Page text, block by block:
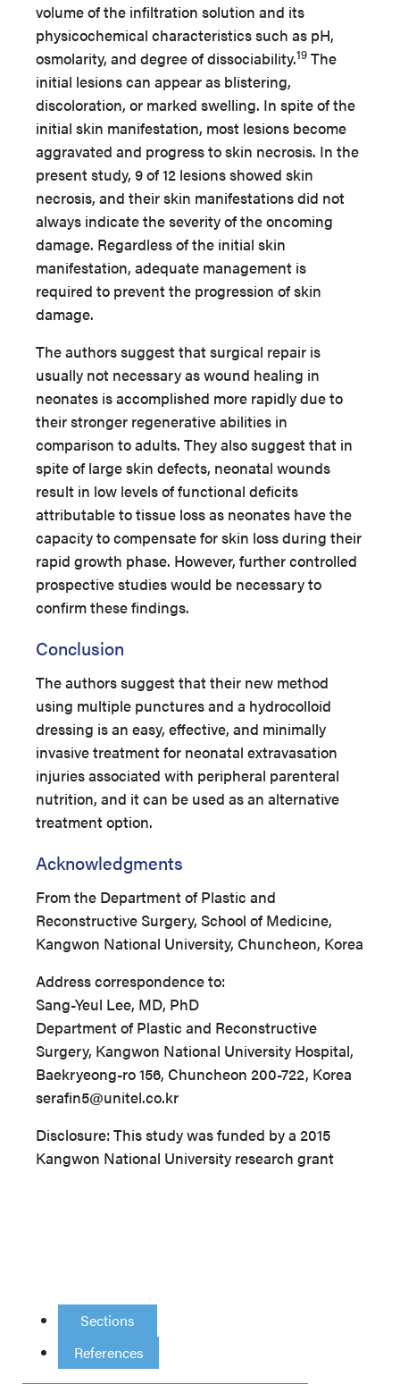
volume of the infiltration solution and its
physicochemical characteristics such as pH,
osmolarity, and degree of dissociability.19 The
initial lesions can appear as blistering,
discoloration, or marked swelling. In spite of the
initial skin manifestation, most lesions become
aggravated and progress to skin necrosis. In the
present study, 9 of 12 lesions showed skin
necrosis, and their skin manifestations did not
always indicate the severity of the oncoming
damage. Regardless of the initial skin
manifestation, adequate management is
required to prevent the progression of skin
damage.
The authors suggest that surgical repair is
usually not necessary as wound healing in
neonates is accomplished more rapidly due to
their stronger regenerative abilities in
comparison to adults. They also suggest that in
spite of large skin defects, neonatal wounds
result in low levels of functional deficits
attributable to tissue loss as neonates have the
capacity to compensate for skin loss during their
rapid growth phase. However, further controlled
prospective studies would be necessary to
confirm these findings.
Conclusion
The authors suggest that their new method
using multiple punctures and a hydrocolloid
dressing is an easy, effective, and minimally
invasive treatment for neonatal extravasation
injuries associated with peripheral parenteral
nutrition, and it can be used as an alternative
treatment option.
Acknowledgments
From the Department of Plastic and
Reconstructive Surgery, School of Medicine,
Kangwon National University, Chuncheon, Korea
Address correspondence to:
Sang-Yeul Lee, MD, PhD
Department of Plastic and Reconstructive
Surgery, Kangwon National University Hospital,
Baekryeong-ro 156, Chuncheon 200-722, Korea
serafin5@unitel.co.kr
Disclosure: This study was funded by a 2015
Kangwon National University research grant
Sections
References